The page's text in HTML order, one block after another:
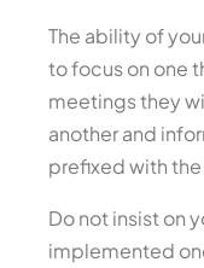
The ability of
to focus on one
meetings they
another and
prefixed with
Do not insist on
implemented